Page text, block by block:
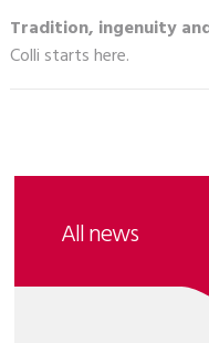
All news
Tradition, ingenuity
Colli starts here.